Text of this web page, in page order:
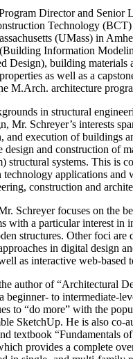
Director and Senior
Technology (BCT)
(UMass) in
Information
Design), building materials
as well as a
M.Arch. architecture
in structural
Mr. Schreyer’s interests
and execution of buildings
design and construction of
structural systems. This is
technology applications and
construction and
Schreyer focuses on the
with a particular interest in
structures. Other foci are
in digital design
as interactive web-based
author of “Architectural
beginner- to intermediate-
to “do more” with the
SketchUp. He is also co-
textbook “Fundamentals
provides a complete